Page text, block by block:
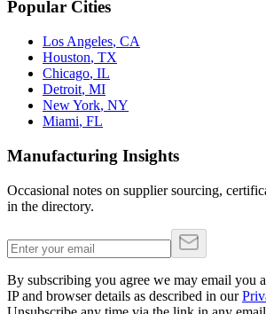
Popular Cities
Los Angeles, CA
Houston, TX
Chicago, IL
Detroit, MI
New York, NY
Miami, FL
Manufacturing Insights
Occasional notes on supplier sourcing,
in the directory.
By subscribing you agree we may email you
IP and browser details as described in our